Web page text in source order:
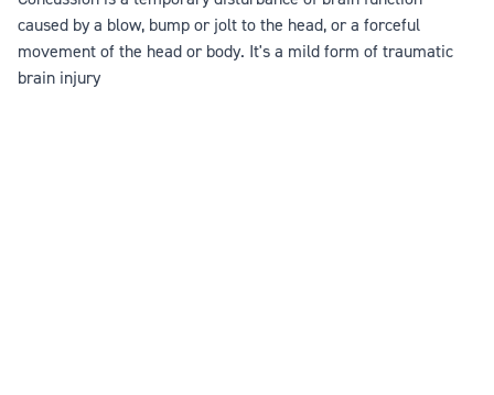
caused by a blow, bump or jolt to the head, or a forceful
movement of the head or body. It's a mild form of traumatic
brain injury